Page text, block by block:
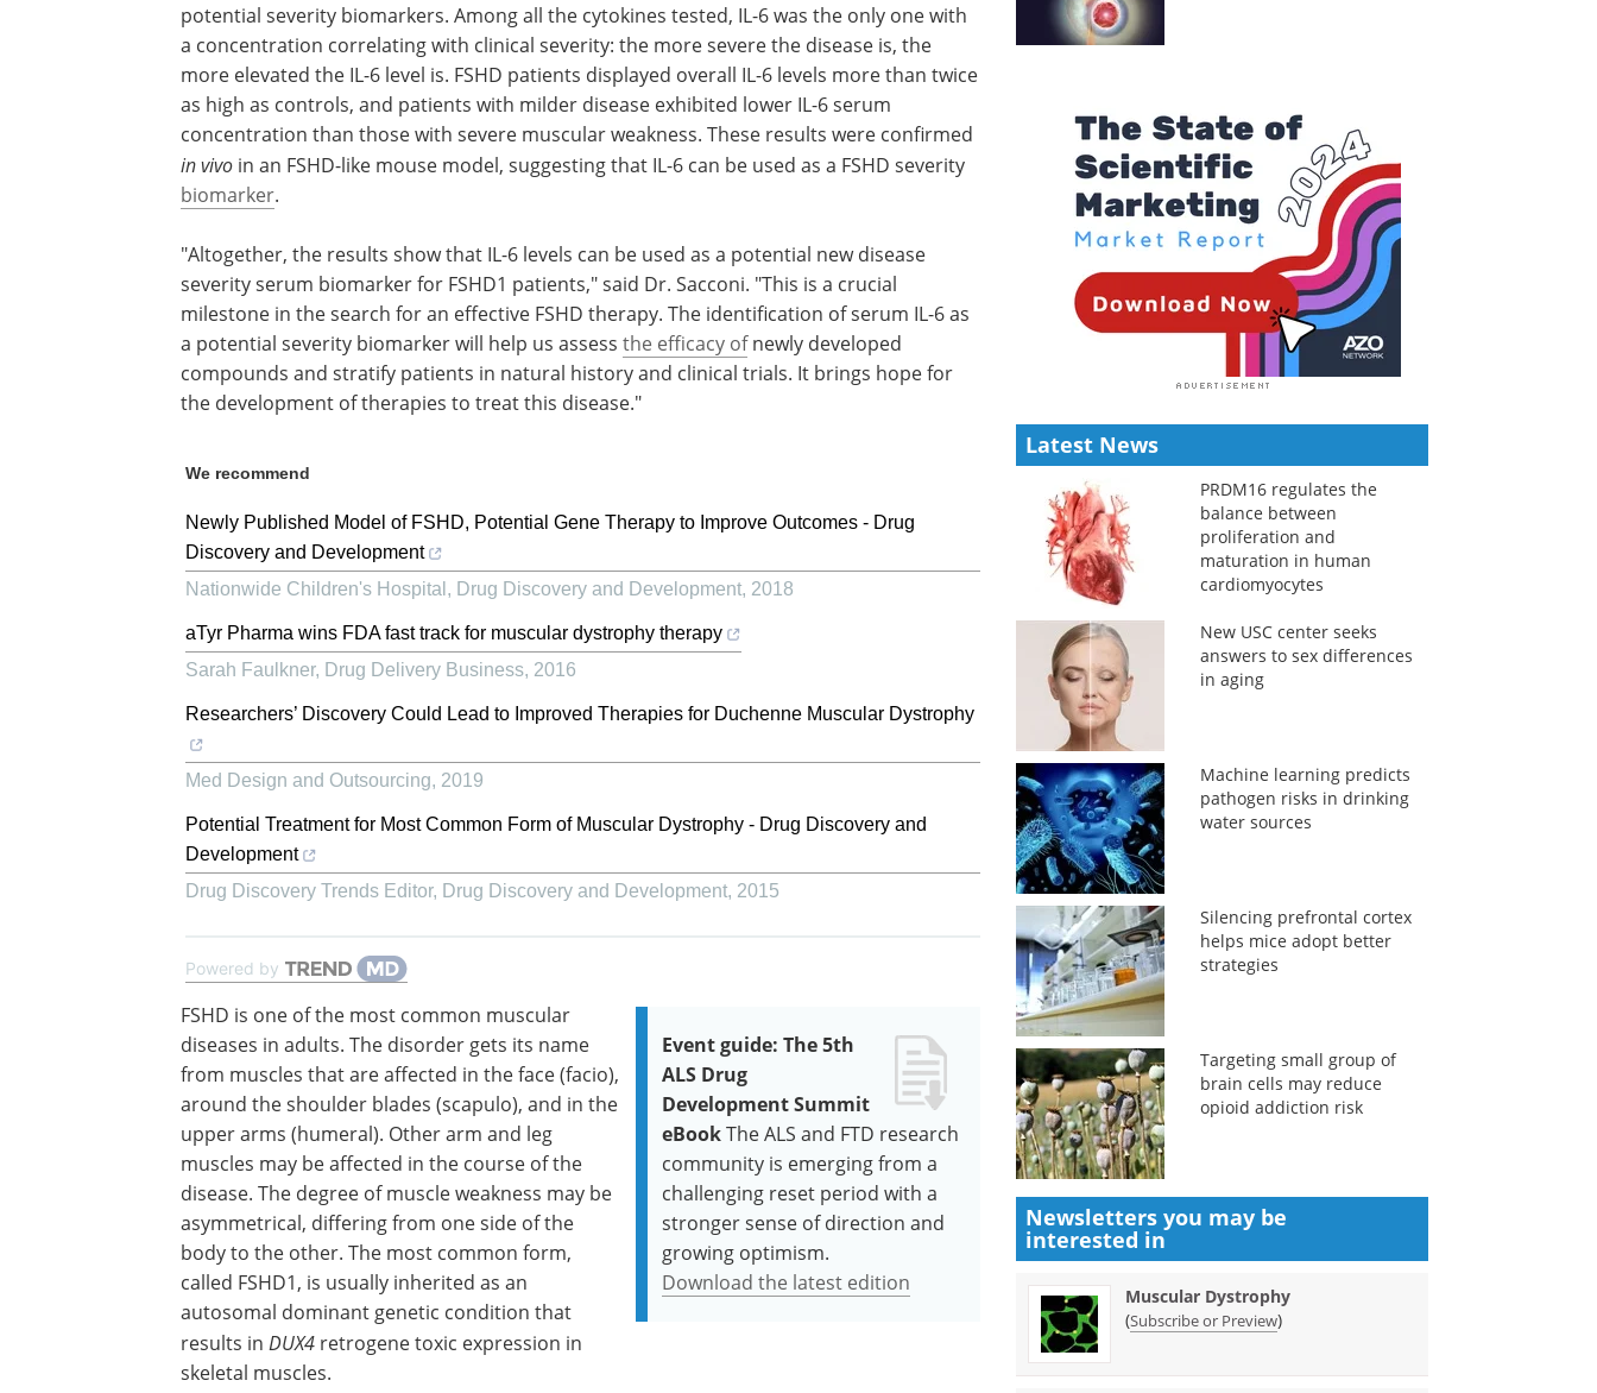
potential severity biomarkers. Among all the cytokines tested, IL-6 was the only one with
a concentration correlating with clinical severity: the more severe the disease is, the
more elevated the IL-6 level is. FSHD patients displayed overall IL-6 levels more than twice
as high as controls, and patients with milder disease exhibited lower IL-6 serum
concentration than those with severe muscular weakness. These results were confirmed
in vivo in an FSHD-like mouse model, suggesting that IL-6 can be used as a FSHD severity
biomarker.
"Altogether, the results show that IL-6 levels can be used as a potential new disease
severity serum biomarker for FSHD1 patients," said Dr. Sacconi. "This is a crucial
milestone in the search for an effective FSHD therapy. The identification of serum IL-6 as
a potential severity biomarker will help us assess the efficacy ofnewly developed
compounds and stratify patients in natural history and clinical trials. It brings hope for
the development of therapies to treat this disease."
We recommend
Newly Published Model of FSHD, Potential Gene Therapy to Improve Outcomes - Drug
Discovery and Development
Nationwide Children's Hospital , Drug Discovery and Development, 2018
aTyr Pharma wins FDA fast track for muscular dystrophy therapy
Sarah Faulkner, Drug Delivery Business, 2016
Researchers’ Discovery Could Lead to Improved Therapies for Duchenne Muscular Dystrophy
Med Design and Outsourcing, 2019
Potential Treatment for Most Common Form of Muscular Dystrophy - Drug Discovery and
Development
Drug Discovery Trends Editor, Drug Discovery and Development, 2015
Powered by
Event guide: The 5th
ALS Drug
Development Summit
eBookThe ALS and FTD research
community is emerging from a
challenging reset period with a
stronger sense of direction and
growing optimism.
Download the latest edition
FSHD is one of the most common muscular
diseases in adults. The disorder gets its name
from muscles that are affected in the face (facio),
around the shoulder blades (scapulo), and in the
upper arms (humeral). Other arm and leg
muscles may be affected in the course of the
disease. The degree of muscle weakness may be
asymmetrical, differing from one side of the
body to the other. The most common form,
called FSHD1, is usually inherited as an
autosomal dominant genetic condition that
results in DUX4 retrogene toxic expression in
skeletal muscles.
Latest News
PRDM16 regulates the
balance between
proliferation and
maturation in human
cardiomyocytes
New USC center seeks
answers to sex differences
in aging
Machine learning predicts
pathogen risks in drinking
water sources
Silencing prefrontal cortex
helps mice adopt better
strategies
Targeting small group of
brain cells may reduce
opioid addiction risk
Newsletters you may be
interested in
Muscular Dystrophy
(Subscribe or Preview)